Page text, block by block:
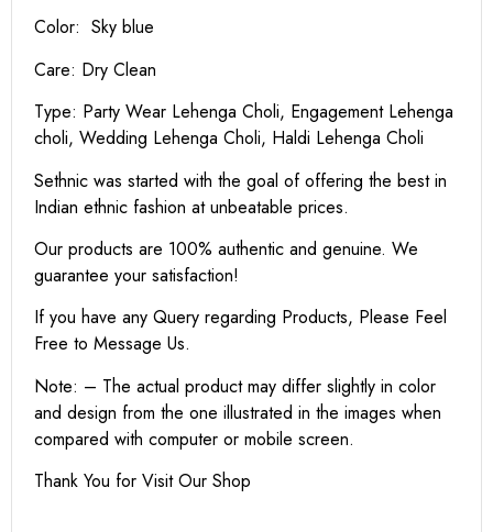
Color: Sky blue
Care: Dry Clean
Type: Party Wear Lehenga Choli, Engagement Lehenga
choli, Wedding Lehenga Choli, Haldi Lehenga Choli
Sethnic was started with the goal of offering the best in
Indian ethnic fashion at unbeatable prices.
Our products are 100% authentic and genuine. We
guarantee your satisfaction!
If you have any Query regarding Products, Please Feel
Free to Message Us.
Note: – The actual product may differ slightly in color
and design from the one illustrated in the images when
compared with computer or mobile screen.
Thank You for Visit Our Shop